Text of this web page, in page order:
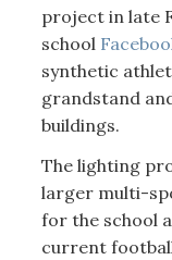
project in late
school
synthetic
grandstand
buildings.
The lighting
larger multi-
for the school
current